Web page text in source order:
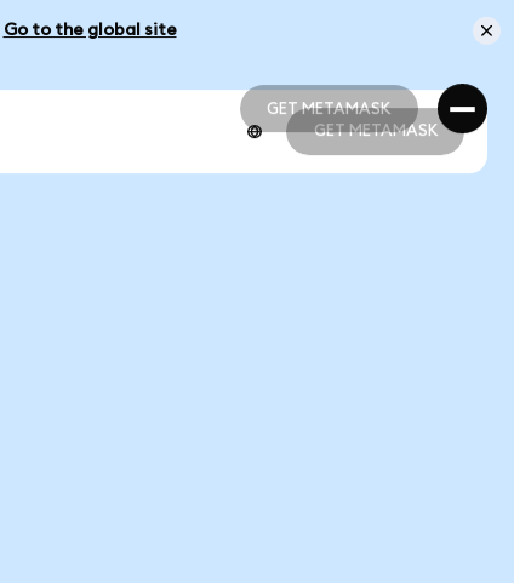
Go to the global site
GET METAMASK
GET METAMASK
GET METAMASK